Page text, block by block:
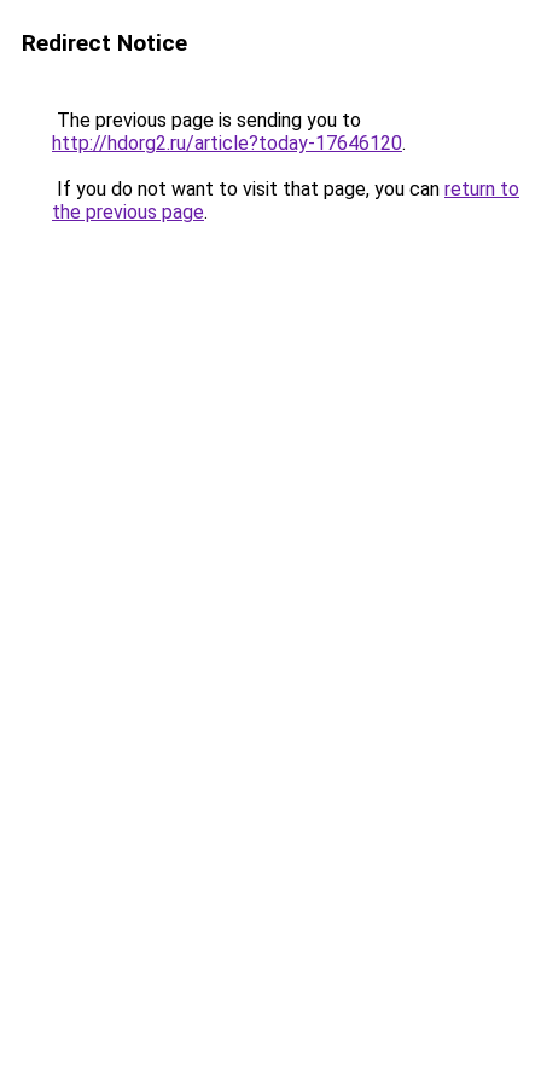
Redirect Notice
The previous page is sending you to
http://hdorg2.ru/article?today-17646120.
If you do not want to visit that page, you can return to
the previous page.